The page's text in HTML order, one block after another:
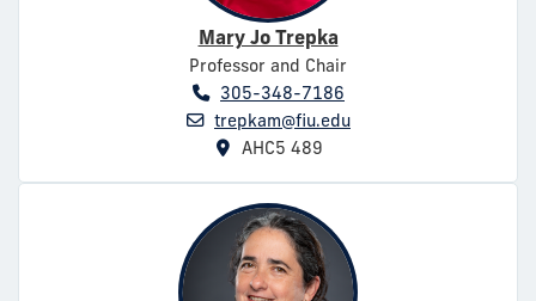
Mary Jo Trepka
Professor and Chair
305-348-7186
trepkam@fiu.edu
AHC5 489